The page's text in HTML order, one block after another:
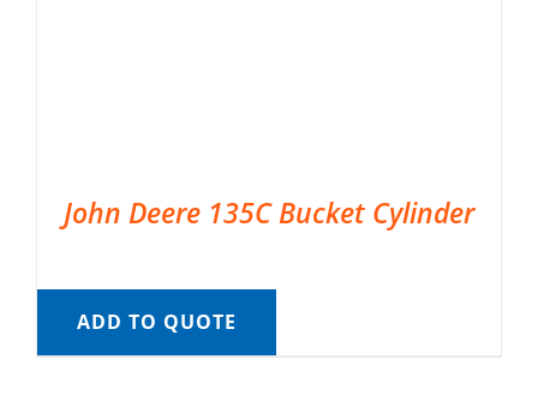
John Deere 135C Bucket Cylinder
ADD TO QUOTE